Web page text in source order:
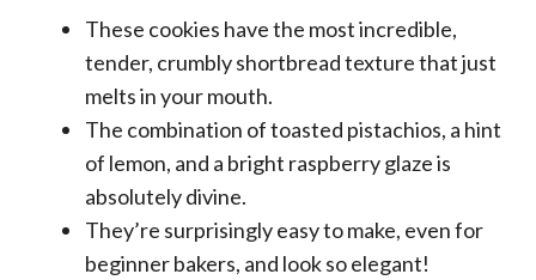
These cookies have the most incredible,
tender, crumbly shortbread texture that just
melts in your mouth.
The combination of toasted pistachios, a hint
of lemon, and a bright raspberry glaze is
absolutely divine.
They’re surprisingly easy to make, even for
beginner bakers, and look so elegant!